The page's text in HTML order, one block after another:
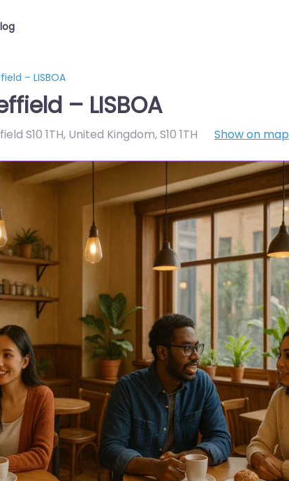
– LISBOA
– LISBOA
S10 1TH, United Kingdom,S10 1TH Show on map